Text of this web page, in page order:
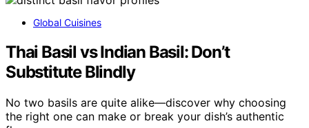
Global Cuisines
Thai Basil vs Indian Basil: Don’t
Substitute Blindly
No two basils are quite alike—discover why choosing
the right one can make or break your dish’s authentic